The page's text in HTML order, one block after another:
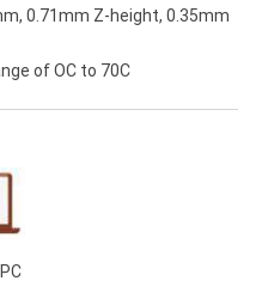
0.71mm Z-height, 0.35mm
of OC to 70C